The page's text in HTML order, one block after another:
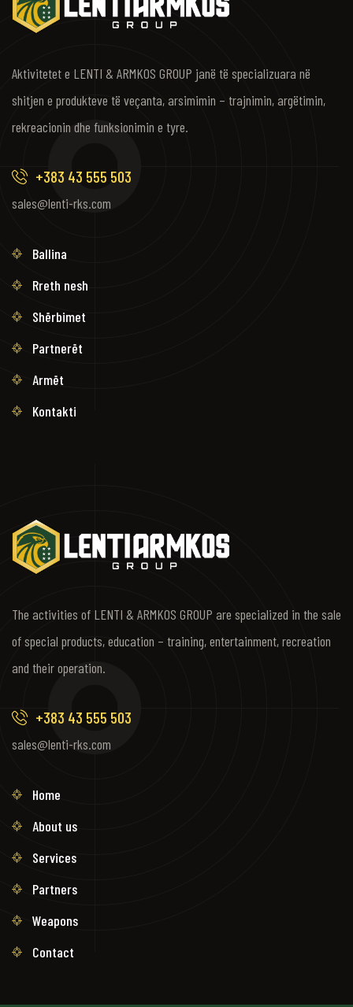
Aktivitetet e LENTI & ARMKOS GROUP janë të specializuara në
shitjen e produkteve të veçanta, arsimimin – trajnimin, argëtimin,
rekreacionin dhe funksionimin e tyre.
+383 43 555 503
sales@lenti-rks.com
Ballina
Rreth nesh
Shërbimet
Partnerët
Armët
Kontakti
The activities of LENTI & ARMKOS GROUP are specialized in the sale
of special products, education – training, entertainment, recreation
and their operation.
+383 43 555 503
sales@lenti-rks.com
Home
About us
Services
Partners
Weapons
Contact